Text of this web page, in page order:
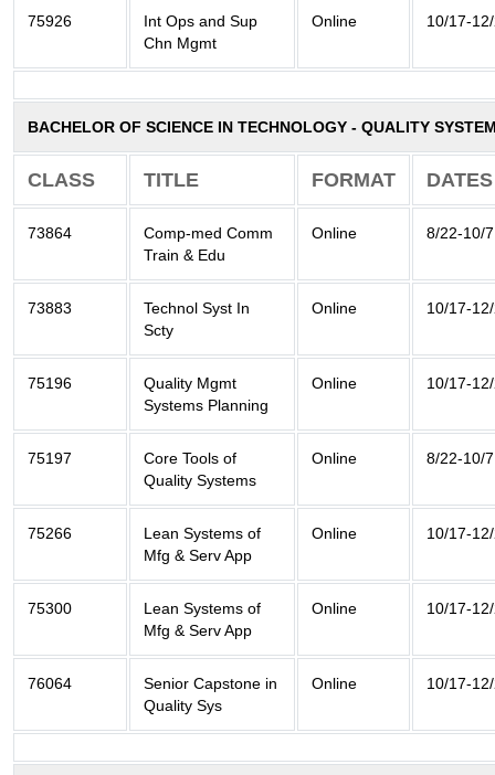
75926
Int Ops and Sup
Chn Mgmt
Online 10/17-
BACHELOR OF SCIENCE IN TECHNOLOGY - QUALITY
CLASS TITLE FORMAT DATES
73864
Comp-med Comm
Train & Edu
Online 8/22-10/7
73883
Technol Syst In
Scty
Online 10/17-
75196
Quality Mgmt
Systems Planning
Online 10/17-
75197
Core Tools of
Quality Systems
Online 8/22-10/7
75266
Lean Systems of
Mfg & Serv App
Online 10/17-
75300
Lean Systems of
Mfg & Serv App
Online 10/17-
76064
Senior Capstone in
Quality Sys
Online 10/17-